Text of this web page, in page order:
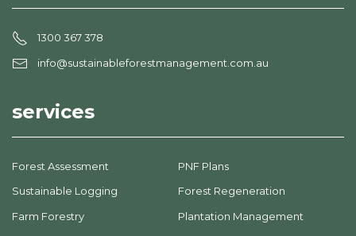
1300 367 378
info@sustainableforestmanagement.com.au
services
Forest Assessment
PNF Plans
Sustainable Logging
Forest Regeneration
Farm Forestry
Plantation Management